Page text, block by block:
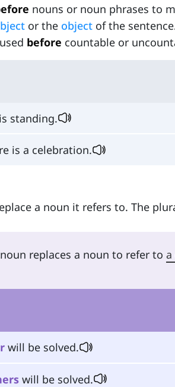
nouns or noun phrases to
or the object of the
before countable or
standing.
is a celebration.
a noun it refers to. The
replaces a noun to refer to
will be solved.
will be solved.